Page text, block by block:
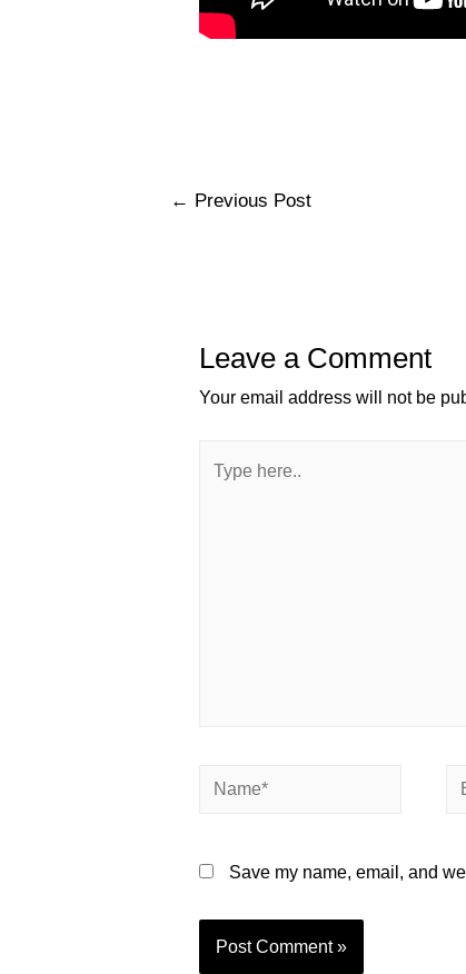
← Previous Post
Leave a Comment
Your email address will not be
Save my name, email, and